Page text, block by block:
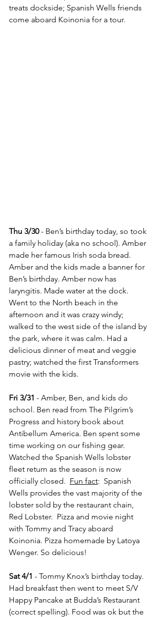
treats dockside; Spanish Wells friends
come aboard Koinonia for a tour.
Thu 3/30 - Ben’s birthday today, so took
a family holiday (aka no school). Amber
made her famous Irish soda bread.
Amber and the kids made a banner for
Ben’s birthday. Amber now has
laryngitis. Made water at the dock.
Went to the North beach in the
afternoon and it was crazy windy;
walked to the west side of the island by
the park, where it was calm. Had a
delicious dinner of meat and veggie
pastry; watched the first Transformers
movie with the kids.
Fri 3/31 - Amber, Ben, and kids do
school. Ben read from The Pilgrim’s
Progress and history book about
Antibellum America. Ben spent some
time working on our fishing gear.
Watched the Spanish Wells lobster
fleet return as the season is now
officially closed. Fun fact:  Spanish
Wells provides the vast majority of the
lobster sold by the restaurant chain,
Red Lobster.  Pizza and movie night
with Tommy and Tracy aboard
Koinonia. Pizza homemade by Latoya
Wenger. So delicious!
Sat 4/1 - Tommy Knox’s birthday today.
Had breakfast then went to meet S/V
Happy Pancake at Budda’s Restaurant
(correct spelling). Food was ok but the